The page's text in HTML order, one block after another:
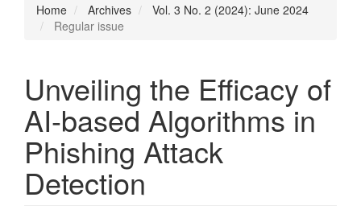
Home Archives
Vol. 3 No. 2 (2024): June 2024
Regular issue
Unveiling the Efficacy of
AI-based Algorithms in
Phishing Attack
Detection